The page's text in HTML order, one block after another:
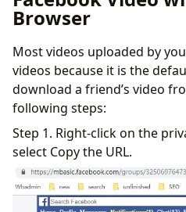
Browser
Most videos uploaded by
videos because it is the
download a friend’s video
following steps:
Step 1. Right-click on the
select Copy the URL.